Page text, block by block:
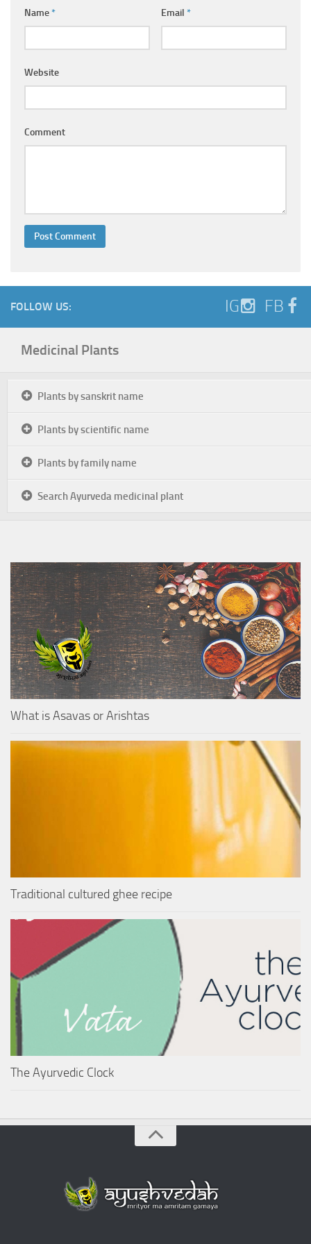
Ayurvedic Centres
Name* Email *
Website
Comment
FOLLOW US: IG FB
Medicinal Plants
Plants by sanskrit name
Plants by scientific name
Plants by family name
Search Ayurveda medicinal plant
What is Asavas or Arishtas
Traditional cultured ghee recipe
The Ayurvedic Clock